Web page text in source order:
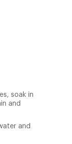
soak in
and
and